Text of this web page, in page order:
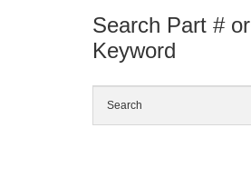
Search Part # or
Keyword